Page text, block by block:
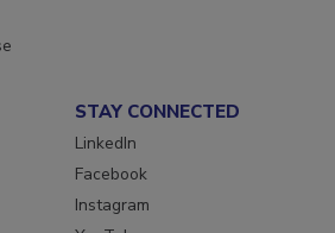
STAY CONNECTED
LinkedIn
Facebook